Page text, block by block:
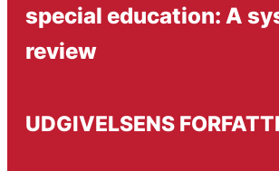
special education: A
review
UDGIVELSENS